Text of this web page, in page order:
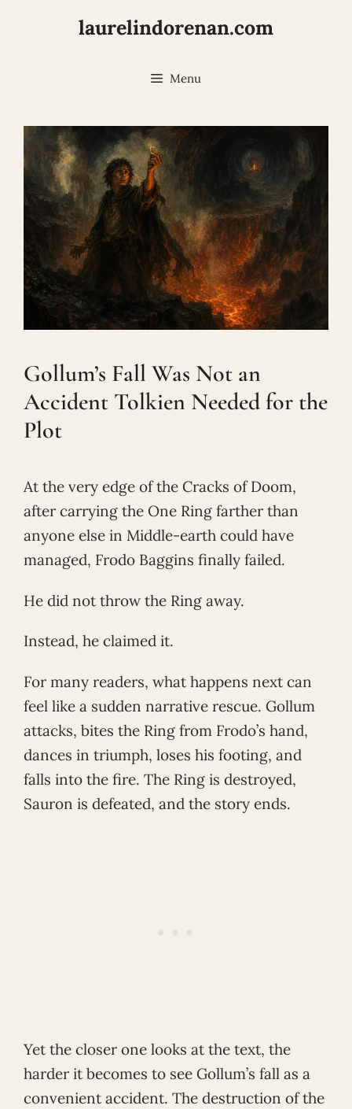
laurelindorenan.com
Menu
Gollum’s Fall Was Not an
Accident Tolkien Needed for the
Plot
At the very edge of the Cracks of Doom,
after carrying the One Ring farther than
anyone else in Middle-earth could have
managed, Frodo Baggins finally failed.
He did not throw the Ring away.
Instead, he claimed it.
For many readers, what happens next can
feel like a sudden narrative rescue. Gollum
attacks, bites the Ring from Frodo’s hand,
dances in triumph, loses his footing, and
falls into the fire. The Ring is destroyed,
Sauron is defeated, and the story ends.
Yet the closer one looks at the text, the
harder it becomes to see Gollum’s fall as a
convenient accident. The destruction of the